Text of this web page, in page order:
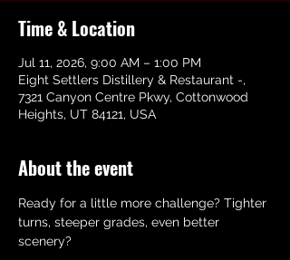
Time & Location
Jul 11, 2026, 9:00 AM – 1:00 PM
Eight Settlers Distillery & Restaurant -,
7321 Canyon Centre Pkwy, Cottonwood
Heights, UT 84121, USA
About the event
Ready for a little more challenge? Tighter
turns, steeper grades, even better
scenery?